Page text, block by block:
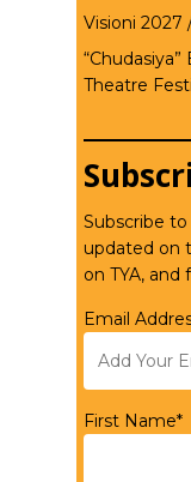
Visioni 2027
Theatre
Subscribe
updated on
on TYA,
Email
First Name*